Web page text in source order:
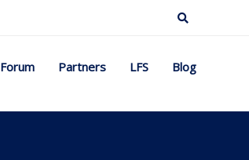
Forum Partners LFS Blog